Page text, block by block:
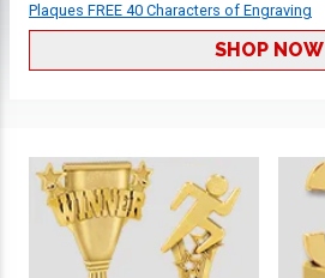
Plaques FREE 40 Characters of Engraving
SHOP NOW